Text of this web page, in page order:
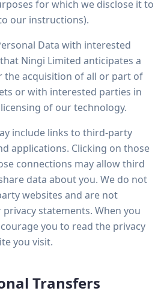
for which we disclose it to
our instructions).
Data with interested
Ningi Limited anticipates a
the acquisition of all or part of
or with interested parties in
of our technology.
include links to third-party
applications. Clicking on those
connections may allow third
data about you. We do not
websites and are not
statements. When you
you to read the privacy
you visit.
Transfers